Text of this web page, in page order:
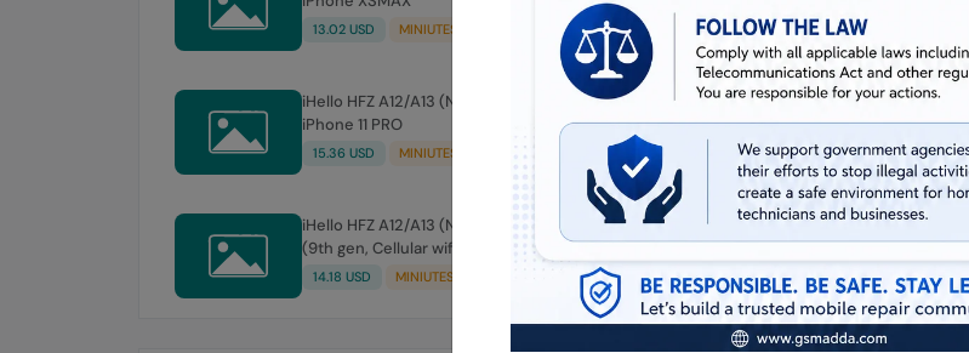
13.02 USD MINIUTES 13.02 USD MINIUTES
iHello HFZ A12/A13 (NO SIGNAL)
iPhone 11 PRO
15.36 USD MINIUTES
iHello HFZ A12/A13 (NO SIGNAL)
iPhone 11
14.18 USD MINIUTES
iHello HFZ A12/A13 (NO SIGNAL) iPad
(9th gen, Cellular wifi )
14.18 USD MINIUTES
iHello HFZ A12/A13 (NO SIGNAL) iPad
(8th gen, Cellular wifi )
13.55 USD MINIUTES